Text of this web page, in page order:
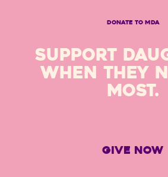
DONATE TO MDA
SUPPORT
WHEN THEY
MOST.
GIVE NOW